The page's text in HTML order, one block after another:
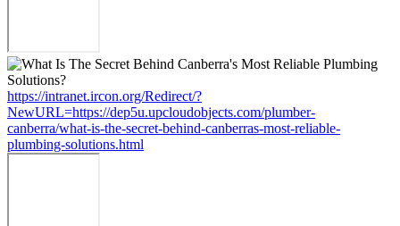
https://intranet.ircon.org/Redirect/?
NewURL=https://dep5u.upcloudobjects.com/plumber-
canberra/what-is-the-secret-behind-canberras-most-reliable-
plumbing-solutions.html